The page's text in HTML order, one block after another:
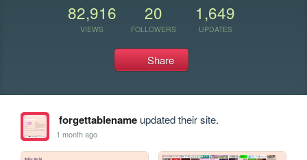
82,916
VIEWS
20
FOLLOWERS
1,649
UPDATES
Share
forgettablenameupdated their site.
1 month ago